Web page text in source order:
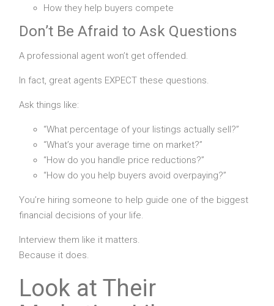
How they help buyers compete
Don’t Be Afraid to Ask Questions
A professional agent won’t get offended.
In fact, great agents EXPECT these questions.
Ask things like:
“What percentage of your listings actually sell?”
“What’s your average time on market?”
“How do you handle price reductions?”
“How do you help buyers avoid overpaying?”
You’re hiring someone to help guide one of the biggest
financial decisions of your life.
Interview them like it matters.
Because it does.
Look at Their